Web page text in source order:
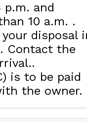
and
10 a.m.
disposal
Contact the
is to be paid
the owner.